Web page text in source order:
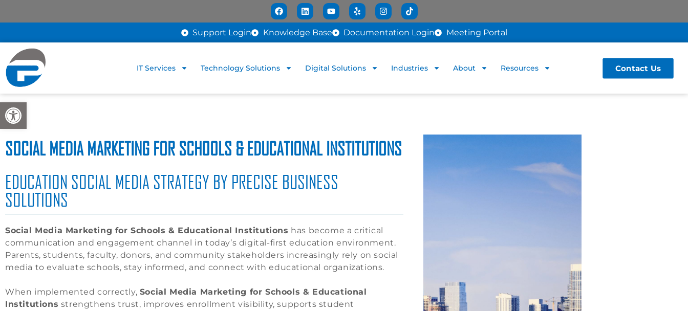
Open toolbar
Support Login Knowledge Base Documentation Login Meeting Portal
IT Services Technology Solutions Digital Solutions Industries About Resources Contact Us
SOCIAL MEDIA MARKETING FOR SCHOOLS & EDUCATIONAL INSTITUTIONS
EDUCATION SOCIAL MEDIA STRATEGY BY PRECISE BUSINESS
SOLUTIONS
Social Media Marketing for Schools & Educational Institutions has become a critical
communication and engagement channel in today’s digital-first education environment.
Parents, students, faculty, donors, and community stakeholders increasingly rely on social
media to evaluate schools, stay informed, and connect with educational organizations.
When implemented correctly, Social Media Marketing for Schools & Educational
Institutions strengthens trust, improves enrollment visibility, supports student